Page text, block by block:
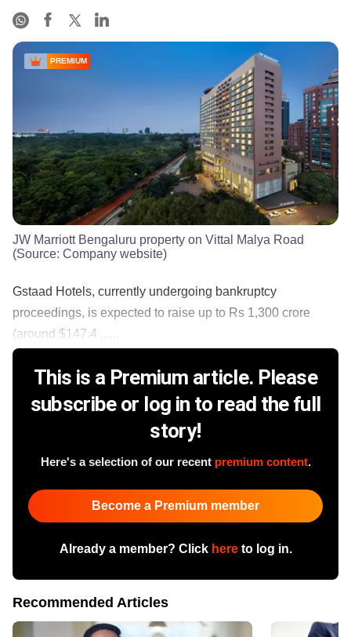
PREMIUM
JW Marriott Bengaluru property on Vittal Malya Road
(Source: Company website)
Gstaad Hotels, currently undergoing bankruptcy
proceedings, is expected to raise up to Rs 1,300 crore
(around $147.4 ......
This is a Premium article. Please
subscribe or log in to read the full
story!
Here's a selection of our recent premium content.
Become a Premium member
Already a member? Click hereto log in.
Recommended Articles